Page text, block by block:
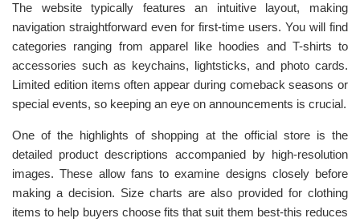
The website typically features an intuitive layout, making
navigation straightforward even for first-time users. You will find
categories ranging from apparel like hoodies and T-shirts to
accessories such as keychains, lightsticks, and photo cards.
Limited edition items often appear during comeback seasons or
special events, so keeping an eye on announcements is crucial.
One of the highlights of shopping at the official store is the
detailed product descriptions accompanied by high-resolution
images. These allow fans to examine designs closely before
making a decision. Size charts are also provided for clothing
items to help buyers choose fits that suit them best-this reduces